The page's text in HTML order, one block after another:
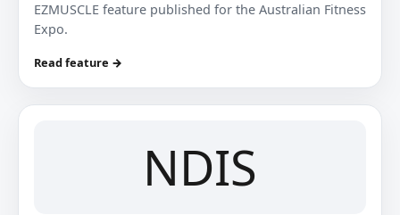
EZMUSCLE feature published for the Australian Fitness
Expo.
Read feature →
NDIS